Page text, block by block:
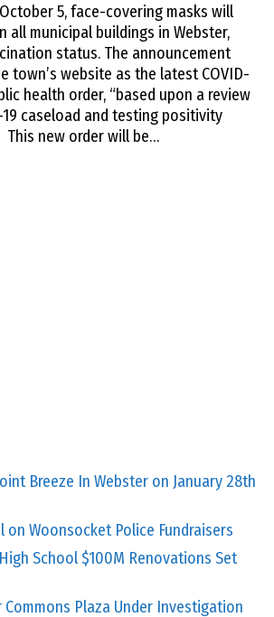
5, face-covering masks will
all municipal buildings in Webster,
status. The announcement
town’s website as the latest COVID-
health order, “based upon a review
caseload and testing positivity
This new order will be…
Breeze In Webster on January 28th
on Woonsocket Police Fundraisers
School $100M Renovations Set
Commons Plaza Under Investigation